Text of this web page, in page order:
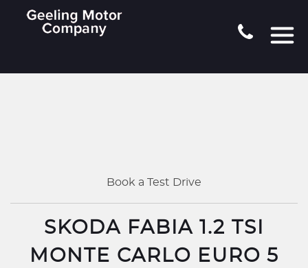
Book a Test Drive
SKODA FABIA 1.2 TSI
MONTE CARLO EURO 5